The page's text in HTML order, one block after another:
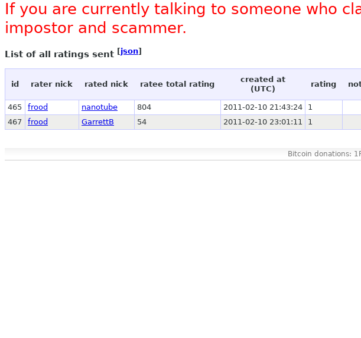
If you are currently talking to someone who
impostor and scammer.
List of all ratings sent [json]
id rater nick rated nick ratee total rating
created at
(UTC)
rating
465 frood nanotube 804 2011-02-10 21:43:24
1
467
frood GarrettB 54 2011-02-10 23:01:11 1
Bitcoin donations: